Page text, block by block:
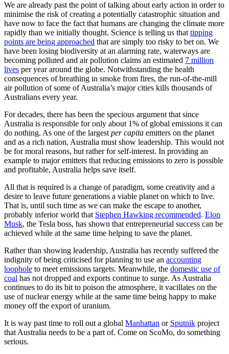
We are already past the point of talking about early action in order to
minimise the risk of creating a potentially catastrophic situation and
have now to face the fact that humans are changing the climate more
rapidly than we initially thought. Science is telling us that tipping
points are being approached that are simply too risky to bet on. We
have been losing biodiversity at an alarming rate, waterways are
becoming polluted and air pollution claims an estimated 7 million
lives per year around the globe. Notwithstanding the health
consequences of breathing in smoke from fires, the run-of-the-mill
air pollution of some of Australia’s major cities kills thousands of
Australians every year.
For decades, there has been the specious argument that since
Australia is responsible for only about 1% of global emissions it can
do nothing. As one of the largest per capita emitters on the planet
and as a rich nation, Australia must show leadership. This would not
be for moral reasons, but rather for self-interest. In providing an
example to major emitters that reducing emissions to zero is possible
and profitable, Australia helps save itself.
All that is required is a change of paradigm, some creativity and a
desire to leave future generations a viable planet on which to live.
That is, until such time as we can make the escape to another,
probably inferior world that Stephen Hawking recommended. Elon
Musk, the Tesla boss, has shown that entrepreneurial success can be
achieved while at the same time helping to save the planet.
Rather than showing leadership, Australia has recently suffered the
indignity of being criticised for planning to use an accounting
loophole to meet emissions targets. Meanwhile, the domestic use of
coal has not dropped and exports continue to surge. As Australia
continues to do its bit to poison the atmosphere, it vacillates on the
use of nuclear energy while at the same time being happy to make
money off the export of uranium.
It is way past time to roll out a global Manhattan or Sputnik project
that Australia needs to be a part of. Come on ScoMo, do something
serious.